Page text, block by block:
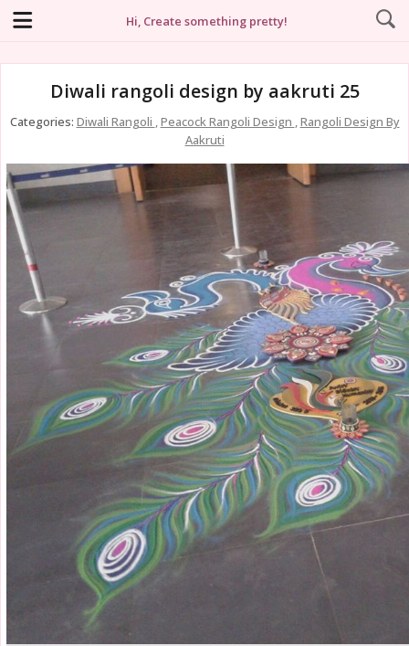
Hi, Create something pretty!
Diwali rangoli design by aakruti 25
Categories: Diwali Rangoli ,Peacock Rangoli Design ,Rangoli Design By
Aakruti